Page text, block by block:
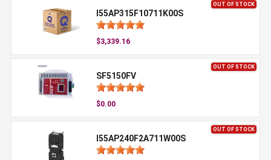
OUT OF STOCK
I55AP315F10711K00S
$3,339.16
OUT OF STOCK
SF5150FV
$0.00
OUT OF STOCK
I55AP240F2A711W00S